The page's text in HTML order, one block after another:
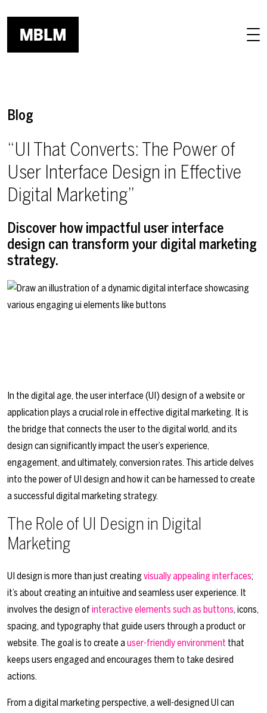
Blog
“UI That Converts: The Power of
User Interface Design in Effective
Digital Marketing”
Discover how impactful user interface
design can transform your digital marketing
strategy.
In the digital age, the user interface (UI) design of a website or
application plays a crucial role in effective digital marketing. It is
the bridge that connects the user to the digital world, and its
design can significantly impact the user’s experience,
engagement, and ultimately, conversion rates. This article delves
into the power of UI design and how it can be harnessed to create
a successful digital marketing strategy.
The Role of UI Design in Digital
Marketing
UI design is more than just creatingvisually appealing interfaces;
it’s about creating an intuitive and seamless user experience. It
involves the design of interactive elements such as buttons, icons,
spacing, and typography that guide users through a product or
website. The goal is to create auser-friendly environment that
keeps users engaged and encourages them to take desired
actions.
From a digital marketing perspective, a well-designed UI can